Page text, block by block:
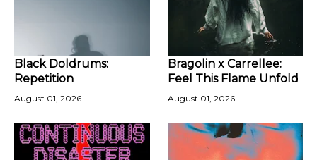
Black Doldrums:
Repetition
August 01, 2026
Bragolin x Carrellee:
Feel This Flame Unfold
August 01, 2026